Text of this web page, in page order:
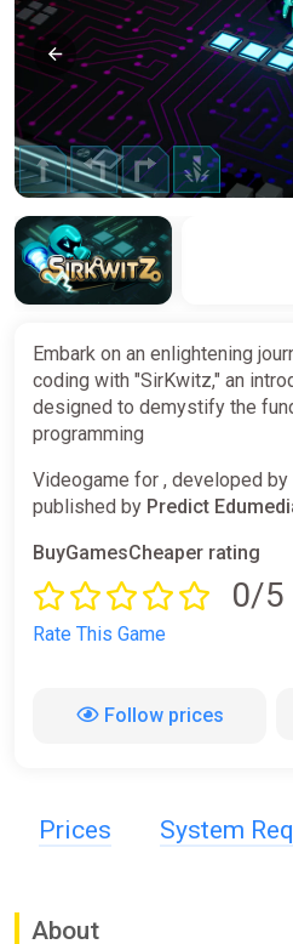
Embark on an enlightening
coding with "SirKwitz," an
designed to demystify the
programming
Videogame for , developed by
published by Predict
BuyGamesCheaper rating
0/5
Rate This Game
Follow prices
Prices System
About